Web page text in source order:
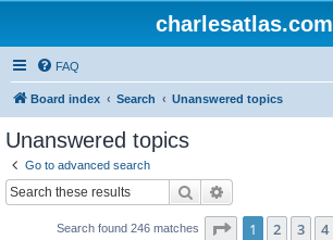
charlesatlas.com
FAQ
Board index Search Unanswered topics
Unanswered topics
Go to advanced search
Search
Search found 246 matches Page 1of 10
1 2 3 4